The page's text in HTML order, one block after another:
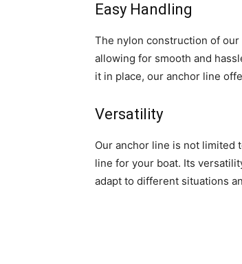
Easy Handling
The nylon construction of
allowing for smooth and
it in place, our anchor line
Versatility
Our anchor line is not limited
line for your boat. Its
adapt to different situations